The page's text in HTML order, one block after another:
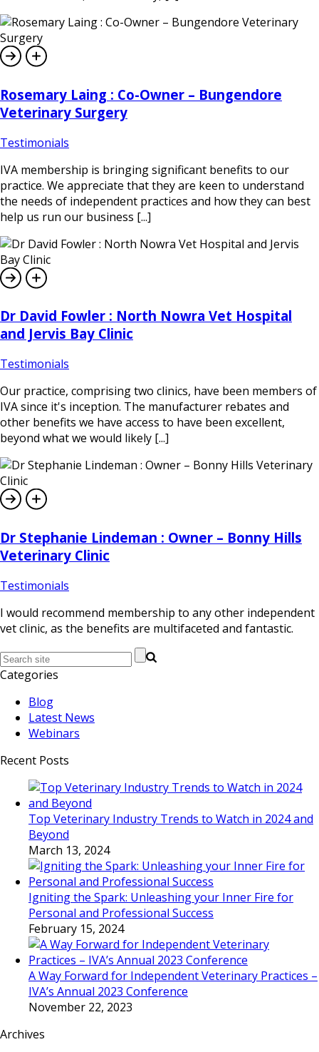
Rosemary Laing : Co-Owner – Bungendore
Veterinary Surgery
Testimonials
IVA membership is bringing significant benefits to our
practice. We appreciate that they are keen to understand
the needs of independent practices and how they can best
help us run our business [...]
Dr David Fowler : North Nowra Vet Hospital
and Jervis Bay Clinic
Testimonials
Our practice, comprising two clinics, have been members of
IVA since it's inception. The manufacturer rebates and
other benefits we have access to have been excellent,
beyond what we would likely [...]
Dr Stephanie Lindeman : Owner – Bonny Hills
Veterinary Clinic
Testimonials
I would recommend membership to any other independent
vet clinic, as the benefits are multifaceted and fantastic.
Categories
Blog
Latest News
Webinars
Recent Posts
Top Veterinary Industry Trends to Watch in 2024 and
Beyond
March 13, 2024
Igniting the Spark: Unleashing your Inner Fire for
Personal and Professional Success
February 15, 2024
A Way Forward for Independent Veterinary Practices –
IVA’s Annual 2023 Conference
November 22, 2023
Archives